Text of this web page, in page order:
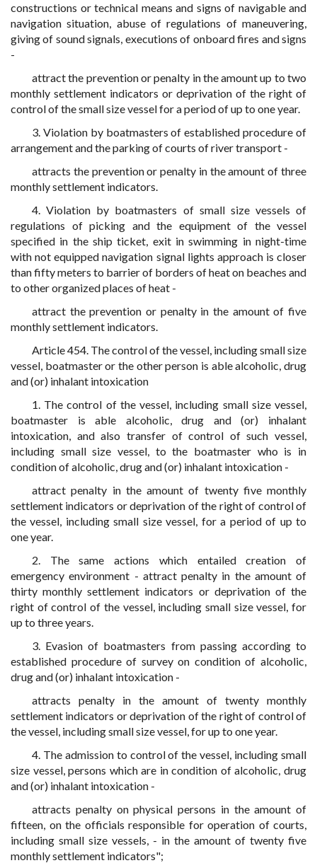
constructions or technical means and signs of navigable and
navigation situation, abuse of regulations of maneuvering,
giving of sound signals, executions of onboard fires and signs
-
attract the prevention or penalty in the amount up to two
monthly settlement indicators or deprivation of the right of
control of the small size vessel for a period of up to one year.
3. Violation by boatmasters of established procedure of
arrangement and the parking of courts of river transport -
attracts the prevention or penalty in the amount of three
monthly settlement indicators.
4. Violation by boatmasters of small size vessels of
regulations of picking and the equipment of the vessel
specified in the ship ticket, exit in swimming in night-time
with not equipped navigation signal lights approach is closer
than fifty meters to barrier of borders of heat on beaches and
to other organized places of heat -
attract the prevention or penalty in the amount of five
monthly settlement indicators.
Article 454. The control of the vessel, including small size
vessel, boatmaster or the other person is able alcoholic, drug
and (or) inhalant intoxication
1. The control of the vessel, including small size vessel,
boatmaster is able alcoholic, drug and (or) inhalant
intoxication, and also transfer of control of such vessel,
including small size vessel, to the boatmaster who is in
condition of alcoholic, drug and (or) inhalant intoxication -
attract penalty in the amount of twenty five monthly
settlement indicators or deprivation of the right of control of
the vessel, including small size vessel, for a period of up to
one year.
2. The same actions which entailed creation of
emergency environment - attract penalty in the amount of
thirty monthly settlement indicators or deprivation of the
right of control of the vessel, including small size vessel, for
up to three years.
3. Evasion of boatmasters from passing according to
established procedure of survey on condition of alcoholic,
drug and (or) inhalant intoxication -
attracts penalty in the amount of twenty monthly
settlement indicators or deprivation of the right of control of
the vessel, including small size vessel, for up to one year.
4. The admission to control of the vessel, including small
size vessel, persons which are in condition of alcoholic, drug
and (or) inhalant intoxication -
attracts penalty on physical persons in the amount of
fifteen, on the officials responsible for operation of courts,
including small size vessels, - in the amount of twenty five
monthly settlement indicators";